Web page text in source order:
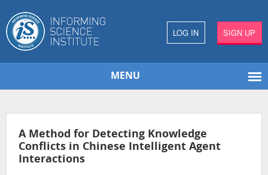
LOG IN SIGN UP
MENU
A Method for Detecting Knowledge
Conflicts in Chinese Intelligent Agent
Interactions